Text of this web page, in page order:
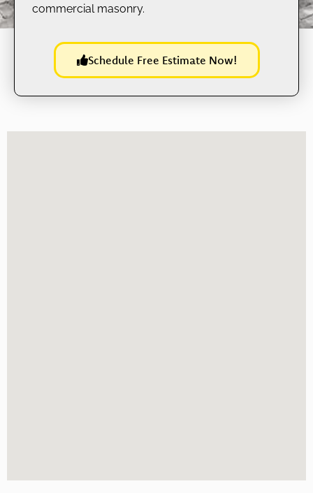
commercial masonry.
Schedule Free Estimate Now!